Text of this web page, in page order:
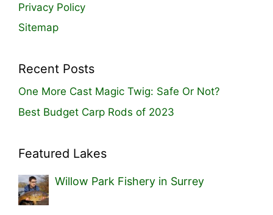
Privacy Policy
Sitemap
Recent Posts
One More Cast Magic Twig: Safe Or Not?
Best Budget Carp Rods of 2023
Featured Lakes
Willow Park Fishery in Surrey